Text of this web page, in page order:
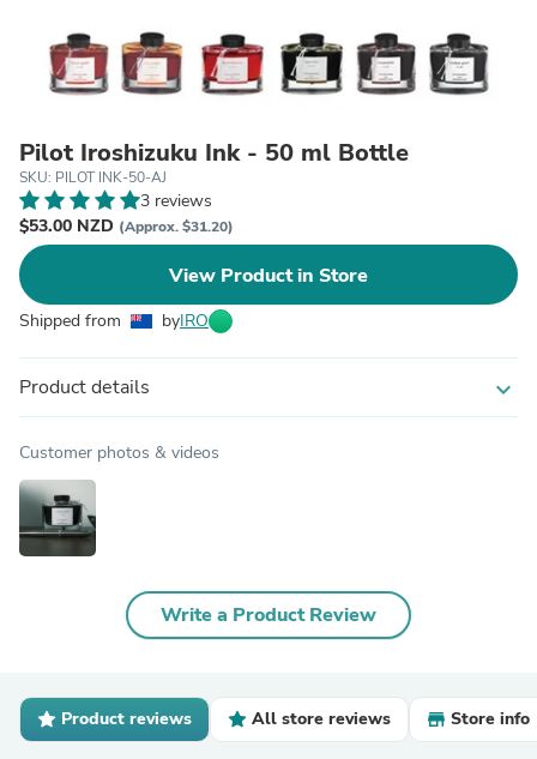
Pilot Iroshizuku Ink - 50 ml Bottle
SKU: PILOT INK-50-AJ
3 reviews
$53.00 NZD (Approx. $31.20)
View Product in Store
Shipped from byIRO
Product details expand_more
Customer photos & videos
Write a Product Review
Product reviews All store reviews Store info